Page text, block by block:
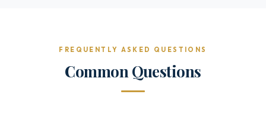
FREQUENTLY ASKED QUESTIONS
Common Questions